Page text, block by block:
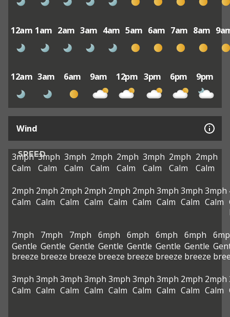
12am 1am 2am 3am 4am 5am 6am 7am 8am
12am 3am 6am 9am 12pm 3pm 6pm 9pm
Wind
SPEED
3mph
Calm
3mph
Calm
3mph
Calm
2mph
Calm
2mph
Calm
3mph
Calm
2mph
Calm
2mph
Calm
2mph
Calm
2mph
Calm
2mph
Calm
2mph
Calm
2mph
Calm
2mph
Calm
3mph
Calm
3mph
Calm
3mph
Calm
7mph
Gentle
breeze
7mph
Gentle
breeze
7mph
Gentle
breeze
6mph
Gentle
breeze
6mph
Gentle
breeze
6mph
Gentle
breeze
6mph
Gentle
breeze
3mph
Calm
3mph
Calm
3mph
Calm
3mph
Calm
3mph
Calm
3mph
Calm
3mph
Calm
2mph
Calm
2mph
Calm